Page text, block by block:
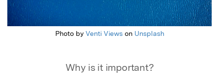
Photo by Venti Viewson Unsplash
Why is it important?